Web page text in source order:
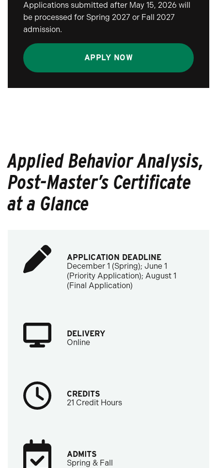
Applications submitted after May 15, 2026 will
be processed for Spring 2027 or Fall 2027
admission.
APPLY NOW
Applied Behavior Analysis,
Post-Master’s Certificate
at a Glance
APPLICATION DEADLINE
December 1 (Spring); June 1
(Priority Application); August 1
(Final Application)
DELIVERY
Online
CREDITS
21 Credit Hours
ADMITS
Spring & Fall